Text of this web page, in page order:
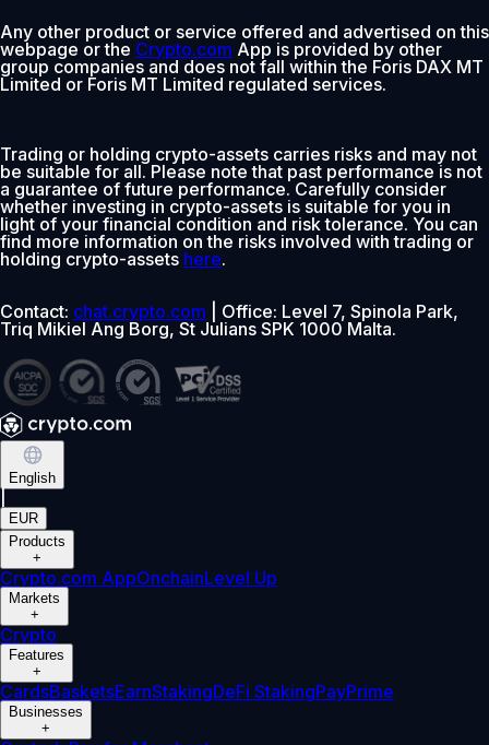
Any other product or service offered and advertised on this
webpage or the Crypto.com App is provided by other
group companies and does not fall within the Foris DAX MT
Limited or Foris MT Limited regulated services.
Trading or holding crypto-assets carries risks and may not
be suitable for all. Please note that past performance is not
a guarantee of future performance. Carefully consider
whether investing in crypto-assets is suitable for you in
light of your financial condition and risk tolerance. You can
find more information on the risks involved with trading or
holding crypto-assets here.
Contact: chat.crypto.com | Office: Level 7, Spinola Park,
Triq Mikiel Ang Borg, St Julians SPK 1000 Malta.
English
EUR
Products
+
Crypto.com AppOnchainLevel Up
Markets
+
Crypto
Features
+
CardsBasketsEarnStakingDeFi StakingPayPrime
Businesses
+